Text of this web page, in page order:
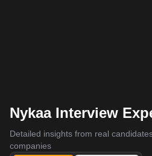
Nykaa Interview
Detailed insights from real
companies